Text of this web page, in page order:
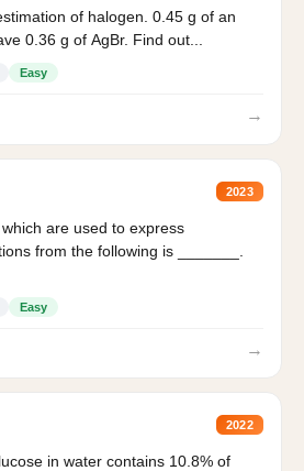
of halogen. 0.45 g of an
0.36 g of AgBr. Find out...
Easy
→
2023
are used to express
from the following is _______.
Easy
→
2022
in water contains 10.8% of